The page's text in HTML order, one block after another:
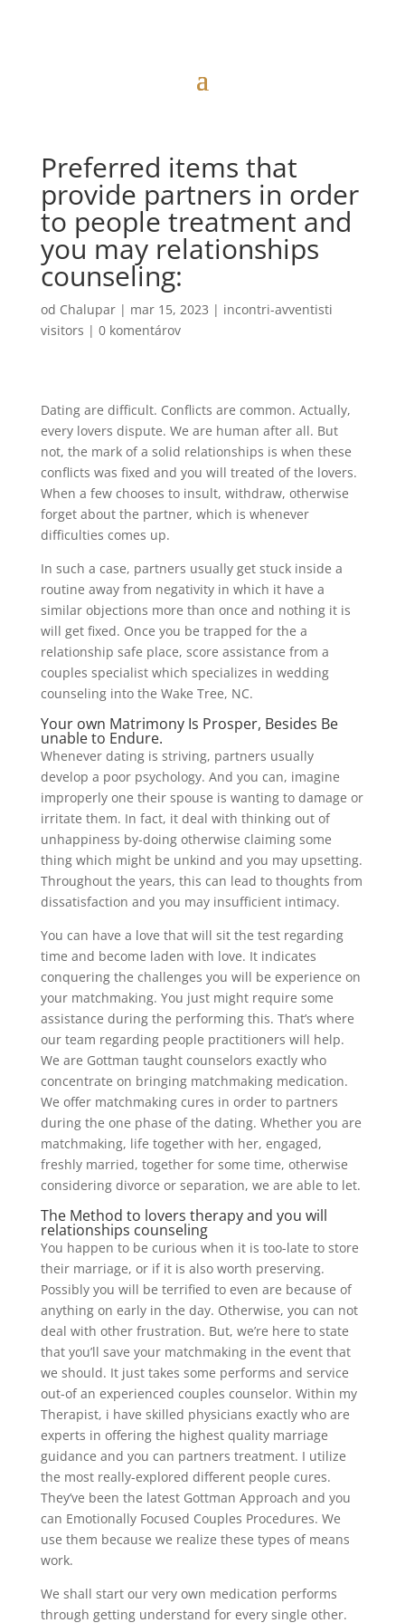
Preferred items that
provide partners in order
to people treatment and
you may relationships
counseling:
od Chalupar| mar 15, 2023 | incontri-avventisti
visitors | 0 komentárov
Dating are difficult. Conflicts are common. Actually,
every lovers dispute. We are human after all. But
not, the mark of a solid relationships is when these
conflicts was fixed and you will treated of the lovers.
When a few chooses to insult, withdraw, otherwise
forget about the partner, which is whenever
difficulties comes up.
In such a case, partners usually get stuck inside a
routine away from negativity in which it have a
similar objections more than once and nothing it is
will get fixed. Once you be trapped for the a
relationship safe place, score assistance from a
couples specialist which specializes in wedding
counseling into the Wake Tree, NC.
Your own Matrimony Is Prosper, Besides Be
unable to Endure.
Whenever dating is striving, partners usually
develop a poor psychology. And you can, imagine
improperly one their spouse is wanting to damage or
irritate them. In fact, it deal with thinking out of
unhappiness by-doing otherwise claiming some
thing which might be unkind and you may upsetting.
Throughout the years, this can lead to thoughts from
dissatisfaction and you may insufficient intimacy.
You can have a love that will sit the test regarding
time and become laden with love. It indicates
conquering the challenges you will be experience on
your matchmaking. You just might require some
assistance during the performing this. That’s where
our team regarding people practitioners will help.
We are Gottman taught counselors exactly who
concentrate on bringing matchmaking medication.
We offer matchmaking cures in order to partners
during the one phase of the dating. Whether you are
matchmaking, life together with her, engaged,
freshly married, together for some time, otherwise
considering divorce or separation, we are able to let.
The Method to lovers therapy and you will
relationships counseling
You happen to be curious when it is too-late to store
their marriage, or if it is also worth preserving.
Possibly you will be terrified to even are because of
anything on early in the day. Otherwise, you can not
deal with other frustration. But, we’re here to state
that you’ll save your matchmaking in the event that
we should. It just takes some performs and service
out-of an experienced couples counselor. Within my
Therapist, i have skilled physicians exactly who are
experts in offering the highest quality marriage
guidance and you can partners treatment. I utilize
the most really-explored different people cures.
They’ve been the latest Gottman Approach and you
can Emotionally Focused Couples Procedures. We
use them because we realize these types of means
work.
We shall start our very own medication performs
through getting understand for every single other.